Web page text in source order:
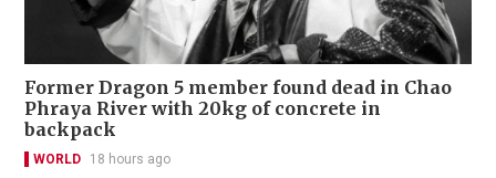
Former Dragon 5 member found dead in Chao
Phraya River with 20kg of concrete in
backpack
WORLD 18 hours ago